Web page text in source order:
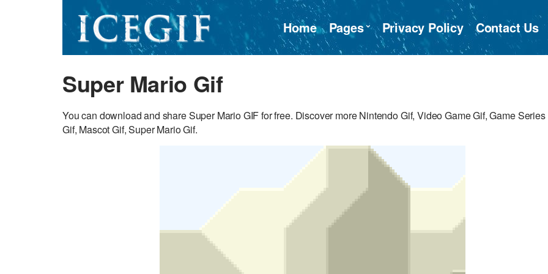
Home Pages Privacy Policy Contact Us
Super Mario Gif
You can download and share Super Mario GIF for free. Discover more Nintendo Gif, Video Game Gif, Game Series
Gif, Mascot Gif, Super Mario Gif.